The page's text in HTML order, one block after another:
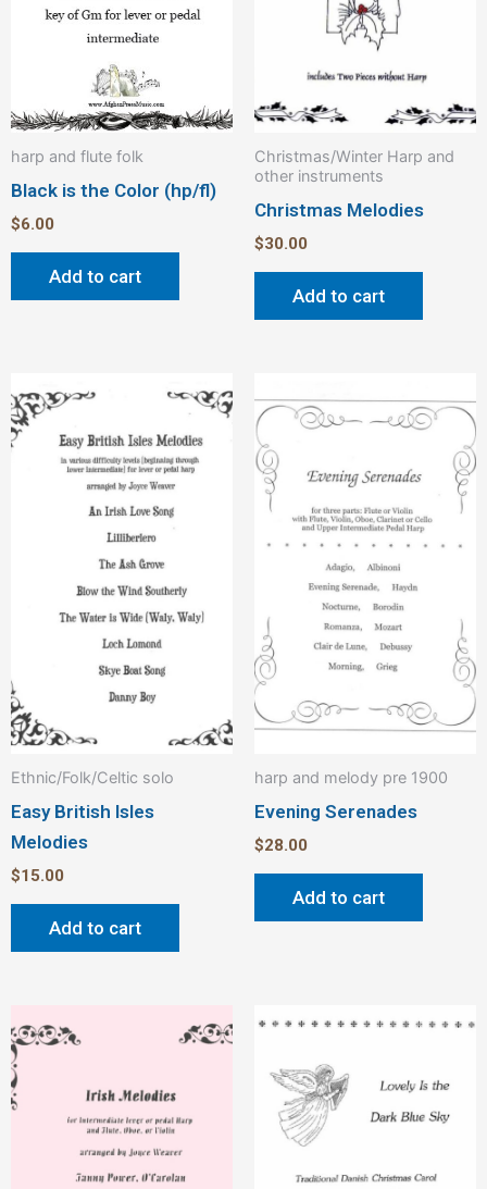
harp and flute folk
Black is the Color (hp/fl)
$6.00
Add to cart
Christmas/Winter Harp and
other instruments
Christmas Melodies
$30.00
Add to cart
Ethnic/Folk/Celtic solo
Easy British Isles
Melodies
$15.00
Add to cart
harp and melody pre 1900
Evening Serenades
$28.00
Add to cart